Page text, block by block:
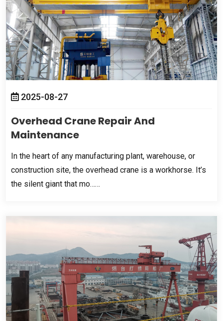
2025-08-27
Overhead Crane Repair And
Maintenance
In the heart of any manufacturing plant, warehouse, or
construction site, the overhead crane is a workhorse. It’s
the silent giant that mo……